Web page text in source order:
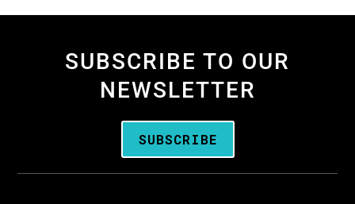
SUBSCRIBE TO OUR
NEWSLETTER
SUBSCRIBE